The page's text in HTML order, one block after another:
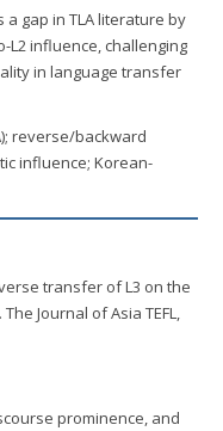
gap in TLA literature by
L2 influence, challenging
in language transfer
reverse/backward
influence; Korean-
transfer of L3 on the
Journal of Asia TEFL,
prominence, and